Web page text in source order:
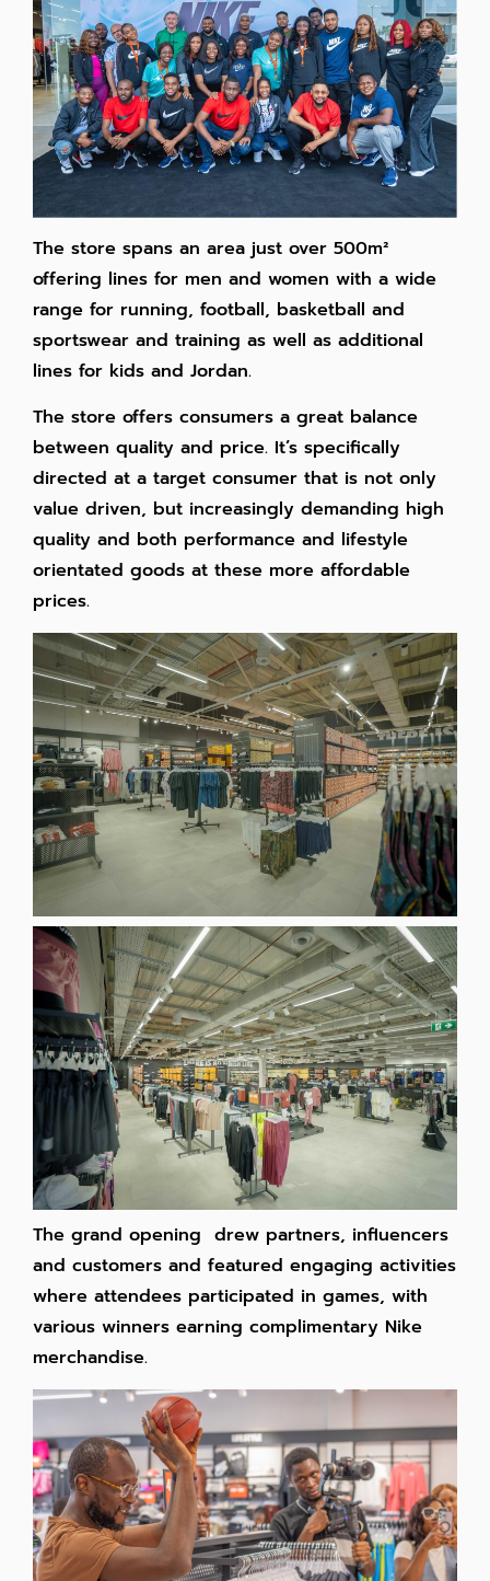
The store spans an area just over 500m²
offering lines for men and women with a wide
range for running, football, basketball and
sportswear and training as well as additional
lines for kids and Jordan.
The store offers consumers a great balance
between quality and price. It’s specifically
directed at a target consumer that is not only
value driven, but increasingly demanding high
quality and both performance and lifestyle
orientated goods at these more affordable
prices.
The grand opening drew partners, influencers
and customers and featured engaging activities
where attendees participated in games, with
various winners earning complimentary Nike
merchandise.